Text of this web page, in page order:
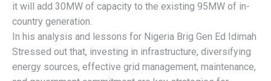
it will add 30MW of capacity to the existing 95MW of in-
country generation.
In his analysis and lessons for Nigeria Brig Gen Ed Idimah
Stressed out that, investing in infrastructure, diversifying
energy sources, effective grid management, maintenance,